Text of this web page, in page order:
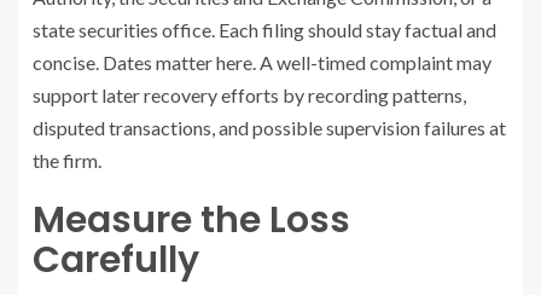
state securities office. Each filing should stay factual and
concise. Dates matter here. A well-timed complaint may
support later recovery efforts by recording patterns,
disputed transactions, and possible supervision failures at
the firm.
Measure the Loss
Carefully